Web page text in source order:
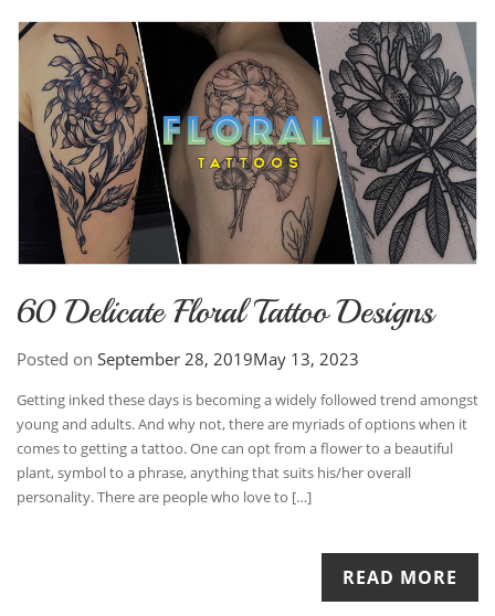
60 Delicate Floral Tattoo Designs
Posted on September 28, 2019May 13, 2023
Getting inked these days is becoming a widely followed trend amongst
young and adults. And why not, there are myriads of options when it
comes to getting a tattoo. One can opt from a flower to a beautiful
plant, symbol to a phrase, anything that suits his/her overall
personality. There are people who love to […]
READ MORE